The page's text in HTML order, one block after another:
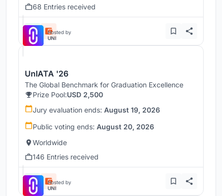
68 Entries received
Hosted by
UNI
UnIATA '26
The Global Benchmark for Graduation Excellence
Prize Pool:USD 2,500
Jury evaluation ends: August 19, 2026
Public voting ends: August 20, 2026
Worldwide
146 Entries received
Hosted by
UNI